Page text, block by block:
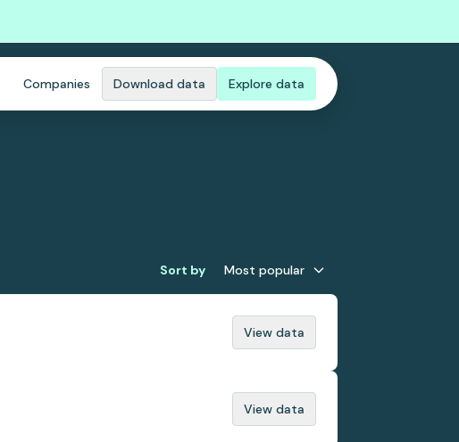
Companies Download data Explore data
Sort by Most popular
View data
View data